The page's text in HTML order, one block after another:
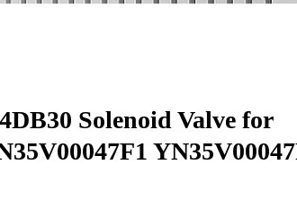
Solenoid Valve for